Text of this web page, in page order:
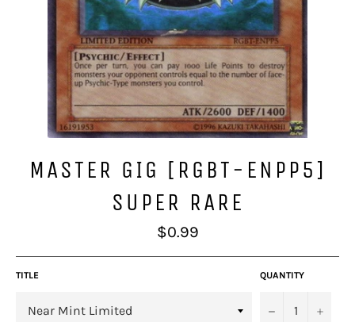
MASTER GIG [RGBT-ENPP5]
SUPER RARE
Regular
price
$0.99
TITLE QUANTITY
− +